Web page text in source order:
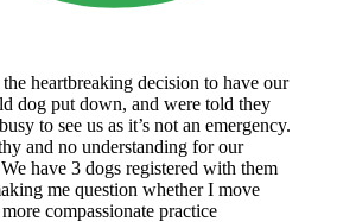
the heartbreaking decision to have our
dog put down, and were told they
to see us as it’s not an emergency.
and no understanding for our
have 3 dogs registered with them
me question whether I move
compassionate practice